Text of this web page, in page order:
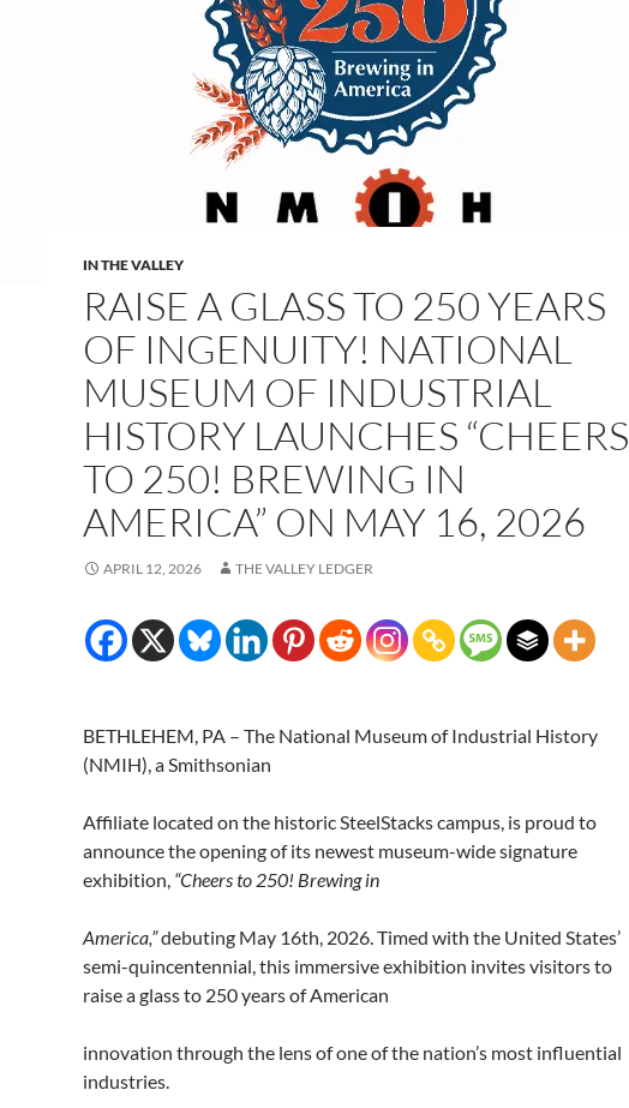
IN THE VALLEY
RAISE A GLASS TO 250 YEARS
OF INGENUITY! NATIONAL
MUSEUM OF INDUSTRIAL
HISTORY LAUNCHES “CHEERS
TO 250! BREWING IN
AMERICA” ON MAY 16, 2026
APRIL 12, 2026 THE VALLEY LEDGER
BETHLEHEM, PA – The National Museum of Industrial History
(NMIH), a Smithsonian
Affiliate located on the historic SteelStacks campus, is proud to
announce the opening of its newest museum-wide signature
exhibition, “Cheers to 250! Brewing in
America,”debuting May 16th, 2026. Timed with the United States’
semi-quincentennial, this immersive exhibition invites visitors to
raise a glass to 250 years of American
innovation through the lens of one of the nation’s most influential
industries.